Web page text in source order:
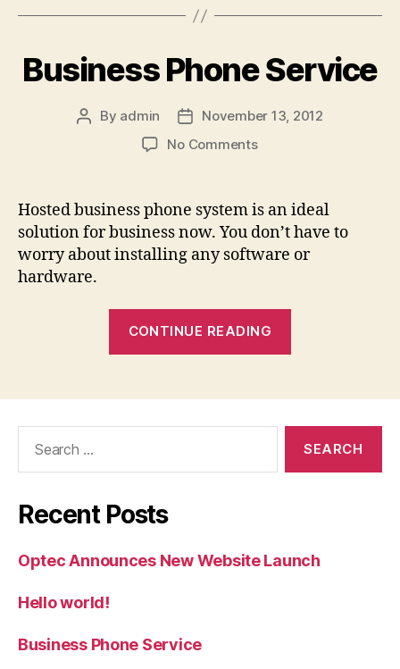
Business Phone Service
Post
By admin
Post
date
November 13, 2012
No Commentson
Service
Hosted business phone system is an ideal
solution for business now. You don’t have to
worry about installing any software or
hardware.
CONTINUE READING
Recent Posts
Optec Announces New Website Launch
Hello world!
Business Phone Service